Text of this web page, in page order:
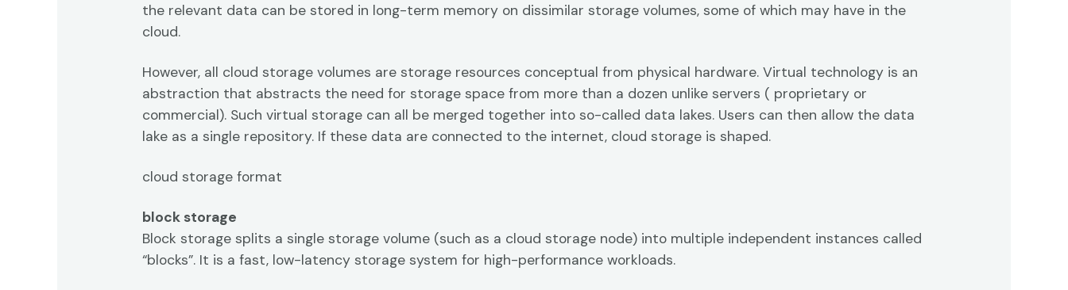
the relevant data can be stored in long-term memory on dissimilar storage volumes, some of which may have in the
cloud.
However, all cloud storage volumes are storage resources conceptual from physical hardware. Virtual technology is an
abstraction that abstracts the need for storage space from more than a dozen unlike servers ( proprietary or
commercial). Such virtual storage can all be merged together into so-called data lakes. Users can then allow the data
lake as a single repository. If these data are connected to the internet, cloud storage is shaped.
cloud storage format
block storage
Block storage splits a single storage volume (such as a cloud storage node) into multiple independent instances called
“blocks”. It is a fast, low-latency storage system for high-performance workloads.